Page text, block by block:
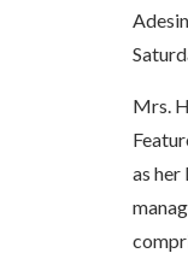
Mrs.
as